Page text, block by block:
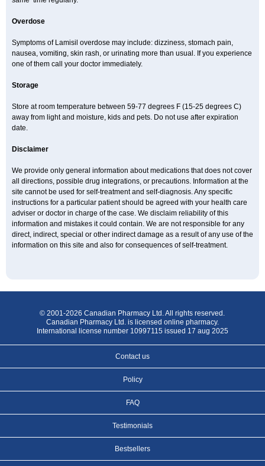
Overdose
Symptoms of Lamisil overdose may include: dizziness, stomach pain,
nausea, vomiting, skin rash, or urinating more than usual. If you experience
one of them call your doctor immediately.
Storage
Store at room temperature between 59-77 degrees F (15-25 degrees C)
away from light and moisture, kids and pets. Do not use after expiration
date.
Disclaimer
We provide only general information about medications that does not cover
all directions, possible drug integrations, or precautions. Information at the
site cannot be used for self-treatment and self-diagnosis. Any specific
instructions for a particular patient should be agreed with your health care
adviser or doctor in charge of the case. We disclaim reliability of this
information and mistakes it could contain. We are not responsible for any
direct, indirect, special or other indirect damage as a result of any use of the
information on this site and also for consequences of self-treatment.
© 2001-2026 Canadian Pharmacy Ltd. All rights reserved.
Canadian Pharmacy Ltd. is licensed online pharmacy.
International license number 10997115 issued 17 aug 2025
Contact us
Policy
FAQ
Testimonials
Bestsellers